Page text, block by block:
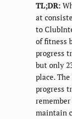
TL;DR:
at
to
of fitness
progress
but only
place.
progress
maintain